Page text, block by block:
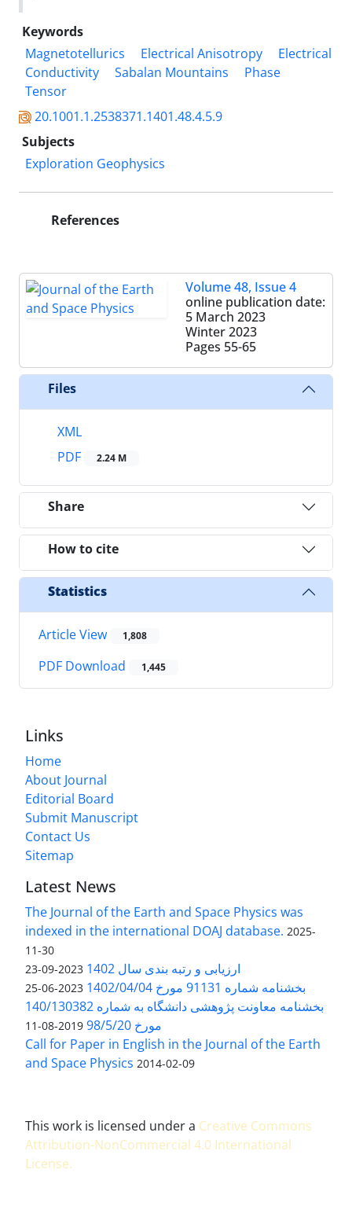
Keywords
Magnetotellurics
Electrical Anisotropy
Electrical
Conductivity
Sabalan Mountains
Phase
Tensor
20.1001.1.2538371.1401.48.4.5.9
Subjects
Exploration Geophysics
References
Volume 48, Issue 4
online publication date:
5 March 2023
Winter 2023
Pages 55-65
Files
XML
PDF
2.24 M
Share
How to cite
Statistics
Article View 1,808
PDF Download 1,445
Links
Home
About Journal
Editorial Board
Submit Manuscript
Contact Us
Sitemap
Latest News
The Journal of the Earth and Space Physics was
indexed in the international DOAJ database. 2025-
11-30
ارزیابی و رتبه بندی سال 1402 2023-09-23
بخشنامه شماره 91131 مورخ 1402/04/04 2023-06-25
بخشنامه معاونت پژوهشی دانشگاه به شماره 140/130382
مورخ 98/5/20
2019-08-11
Call for Paper in English in the Journal of the Earth
and Space Physics 2014-02-09
This work is licensed under a Creative Commons
Attribution-NonCommercial 4.0 International
License.